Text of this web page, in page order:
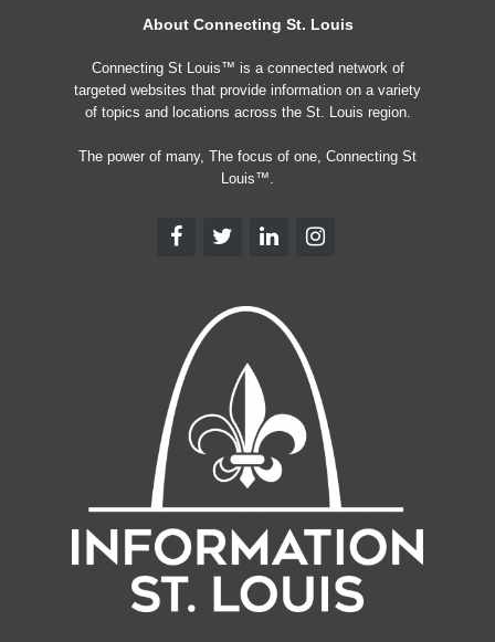
About Connecting St. Louis
Connecting St Louis™ is a connected network of
targeted websites that provide information on a variety
of topics and locations across the St. Louis region.
The power of many, The focus of one, Connecting St
Louis™.